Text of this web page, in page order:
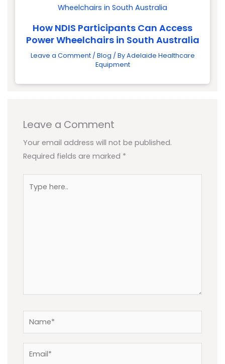
How NDIS Participants Can Access
Power Wheelchairs in South Australia
Leave a Comment / Blog / ByAdelaide Healthcare
Equipment
Leave a Comment
Your email address will not be published.
Required fields are marked *
here..
Name*